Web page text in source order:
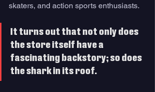
skaters, and action sports enthusiasts.
It turns out that not only does
the store itself have a
fascinating backstory; so does
the shark in its roof.